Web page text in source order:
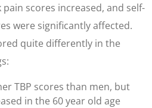
scores increased, and self-
were significantly affected.
quite differently in the
TBP scores than men, but
in the 60 year old age